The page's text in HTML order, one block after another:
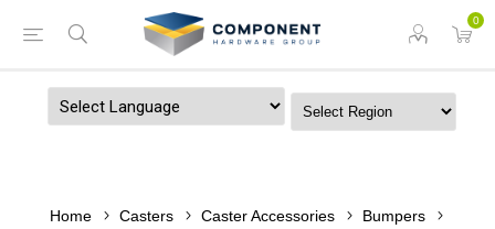
0
Home Casters Caster Accessories
Bumpers